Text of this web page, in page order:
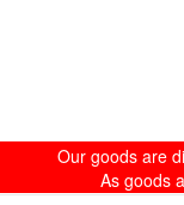
Our goods are
As goods